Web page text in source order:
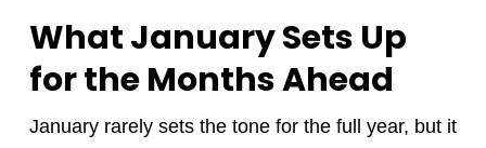
What January Sets Up
for the Months Ahead
January rarely sets the tone for the full year, but it